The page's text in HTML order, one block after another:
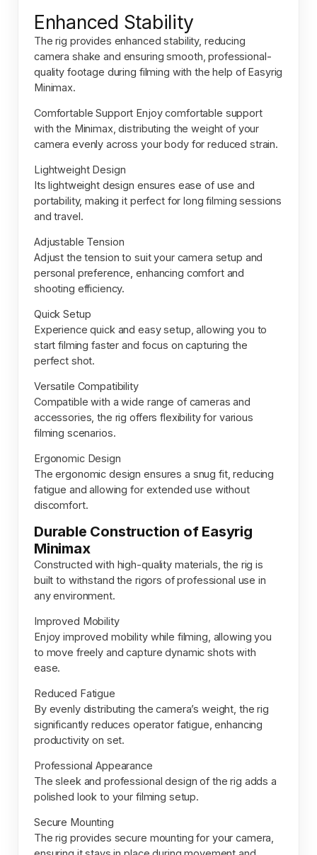
Enhanced Stability
The rig provides enhanced stability, reducing
camera shake and ensuring smooth, professional-
quality footage during filming with the help of Easyrig
Minimax.
Comfortable Support Enjoy comfortable support
with the Minimax, distributing the weight of your
camera evenly across your body for reduced strain.
Lightweight Design
Its lightweight design ensures ease of use and
portability, making it perfect for long filming sessions
and travel.
Adjustable Tension
Adjust the tension to suit your camera setup and
personal preference, enhancing comfort and
shooting efficiency.
Quick Setup
Experience quick and easy setup, allowing you to
start filming faster and focus on capturing the
perfect shot.
Versatile Compatibility
Compatible with a wide range of cameras and
accessories, the rig offers flexibility for various
filming scenarios.
Ergonomic Design
The ergonomic design ensures a snug fit, reducing
fatigue and allowing for extended use without
discomfort.
Durable Construction of Easyrig
Minimax
Constructed with high-quality materials, the rig is
built to withstand the rigors of professional use in
any environment.
Improved Mobility
Enjoy improved mobility while filming, allowing you
to move freely and capture dynamic shots with
ease.
Reduced Fatigue
By evenly distributing the camera’s weight, the rig
significantly reduces operator fatigue, enhancing
productivity on set.
Professional Appearance
The sleek and professional design of the rig adds a
polished look to your filming setup.
Secure Mounting
The rig provides secure mounting for your camera,